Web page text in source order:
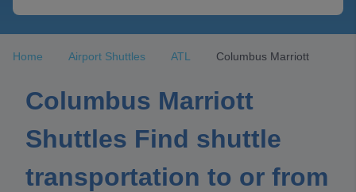
Home Airport Shuttles ATL Columbus Marriott
Columbus Marriott
Shuttles Find shuttle
transportation to or from